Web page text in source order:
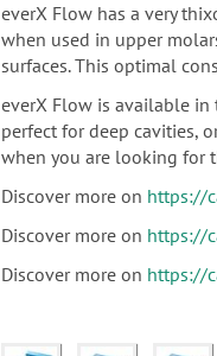
everX Flow has a very
when used in upper
surfaces.This optimal
everX Flow is available in
perfect for deep cavities,
when you are looking for
Discover more on https://
Discover more on https://
Discover more on https://